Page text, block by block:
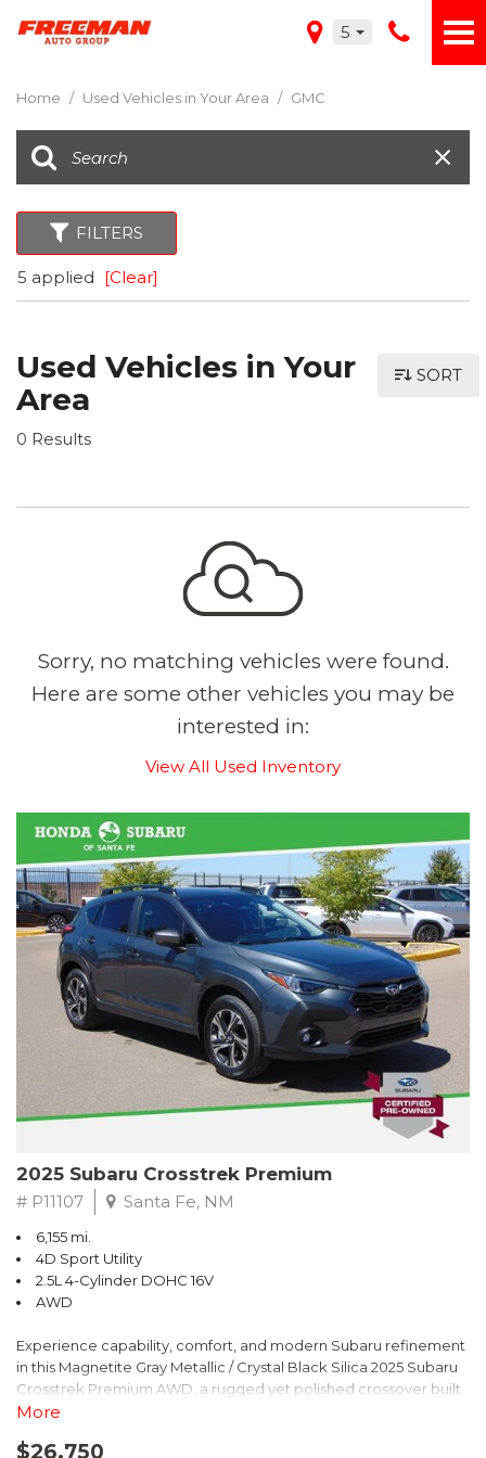
5
Home / Used Vehicles in Your Area / GMC
FILTERS
5 applied [Clear]
Used Vehicles in Your
Area
0 Results
SORT
Sorry, no matching vehicles were found.
Here are some other vehicles you may be
interested in:
View All Used Inventory
2025 Subaru Crosstrek Premium
# P11107 Santa Fe, NM
6,155 mi.
4D Sport Utility
2.5L 4-Cylinder DOHC 16V
AWD
Experience capability, comfort, and modern Subaru refinement
in this Magnetite Gray Metallic / Crystal Black Silica 2025 Subaru
Crosstrek Premium AWD, a rugged yet polished crossover built
to take on daily drives and weekend adventures with
engine paired with Subarus smooth Lineartronic CVT, this
More
$26,750